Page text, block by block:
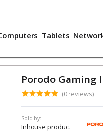
Tablets
Porodo Gaming
(0 reviews)
Sold by:
Inhouse product